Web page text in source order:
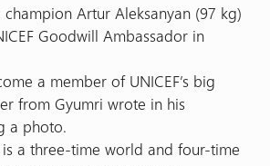
champion Artur Aleksanyan (97 kg)
Goodwill Ambassador in
a member of UNICEF’s big
from Gyumri wrote in his
a photo.
a three-time world and four-time